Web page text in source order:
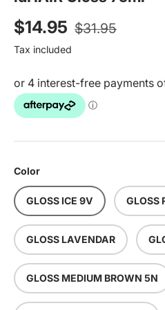
Sale price
$14.95 Regular price
$31.95
Tax included
Color
GLOSS ICE 9V GLOSS
GLOSS LAVENDAR
GLOSS MEDIUM BROWN 5N